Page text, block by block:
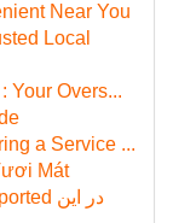
Near You
Local
Your Overs...
a Service ...
Mát